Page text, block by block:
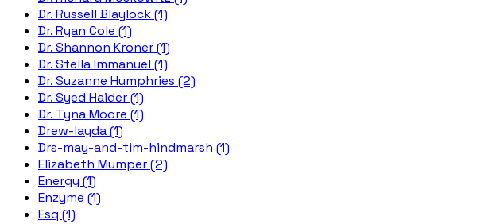
Dr. Russell Blaylock (1)
Dr. Ryan Cole (1)
Dr. Shannon Kroner (1)
Dr. Stella Immanuel (1)
Dr. Suzanne Humphries (2)
Dr. Syed Haider (1)
Dr. Tyna Moore (1)
Drew-layda (1)
Drs-may-and-tim-hindmarsh (1)
Elizabeth Mumper (2)
Energy (1)
Enzyme (1)
Esq (1)